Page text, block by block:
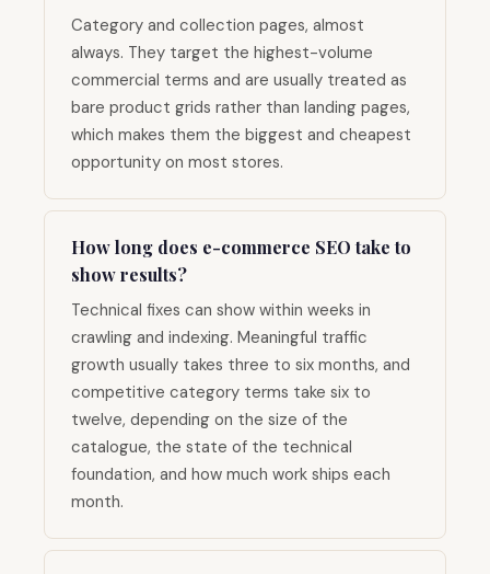
Category and collection pages, almost
always. They target the highest-volume
commercial terms and are usually treated as
bare product grids rather than landing pages,
which makes them the biggest and cheapest
opportunity on most stores.
How long does e-commerce SEO take to
show results?
Technical fixes can show within weeks in
crawling and indexing. Meaningful traffic
growth usually takes three to six months, and
competitive category terms take six to
twelve, depending on the size of the
catalogue, the state of the technical
foundation, and how much work ships each
month.